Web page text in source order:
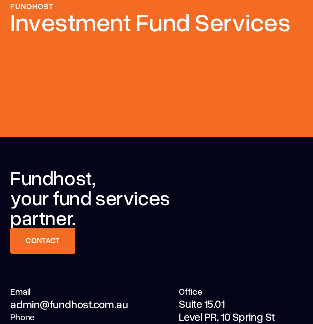
FUNDHOST
Investment Fund Services
Fundhost,
your fund services
partner.
CONTACT
CONTACT
Email
admin@fundhost.com.au
Phone
Office
Suite 15.01
Level PR,10 Spring St